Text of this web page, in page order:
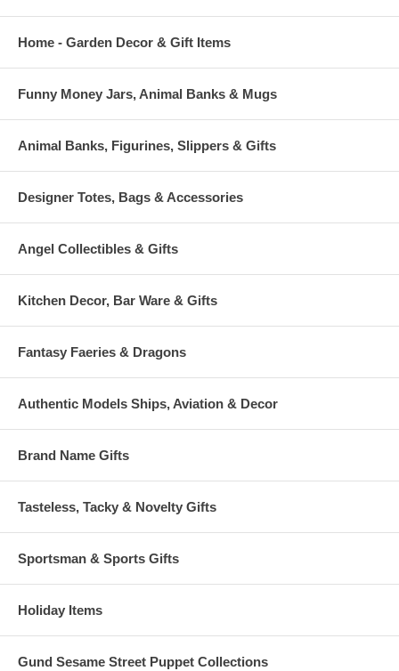
Home - Garden Decor & Gift Items
Funny Money Jars, Animal Banks & Mugs
Animal Banks, Figurines, Slippers & Gifts
Designer Totes, Bags & Accessories
Angel Collectibles & Gifts
Kitchen Decor, Bar Ware & Gifts
Fantasy Faeries & Dragons
Authentic Models Ships, Aviation & Decor
Brand Name Gifts
Tasteless, Tacky & Novelty Gifts
Sportsman & Sports Gifts
Holiday Items
Gund Sesame Street Puppet Collections